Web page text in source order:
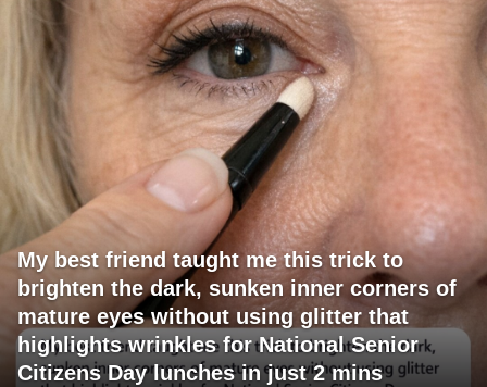
My best friend taught me this trick to
brighten the dark, sunken inner corners of
mature eyes without using glitter that
highlights wrinkles for National Senior
Citizens Day lunches in just 2 mins